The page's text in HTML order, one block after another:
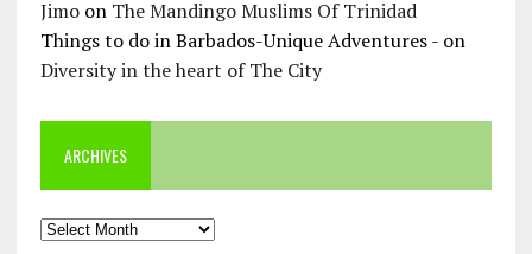
Jimoon The Mandingo Muslims Of Trinidad
Things to do in Barbados-Unique Adventures -on
Diversity in the heart of The City
ARCHIVES
Archives